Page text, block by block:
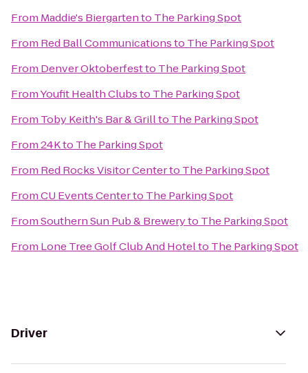
From Maddie's Biergartento The Parking Spot
From Red Ball Communicationsto The Parking Spot
From Denver Oktoberfestto The Parking Spot
FromYoufit Health Clubsto The Parking Spot
From Toby Keith's Bar & Grillto The Parking Spot
From24Kto The Parking Spot
From Red Rocks Visitor Centerto The Parking Spot
FromCU Events Centerto The Parking Spot
FromSouthern Sun Pub & Breweryto The Parking Spot
From Lone Tree Golf Club And Hotelto The Parking Spot
Driver